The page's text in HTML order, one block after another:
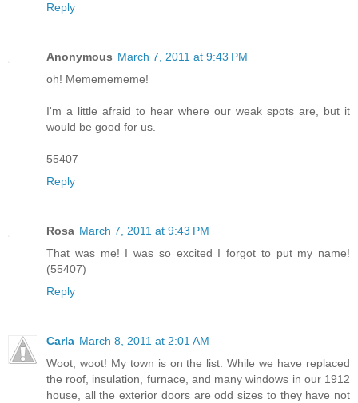
Reply
Anonymous March 7, 2011 at 9:43 PM
oh! Mememememe!
I'm a little afraid to hear where our weak spots are, but it
would be good for us.
55407
Reply
Rosa March 7, 2011 at 9:43 PM
That was me! I was so excited I forgot to put my name!
(55407)
Reply
Carla March 8, 2011 at 2:01 AM
Woot, woot! My town is on the list. While we have replaced
the roof, insulation, furnace, and many windows in our 1912
house, all the exterior doors are odd sizes to they have not